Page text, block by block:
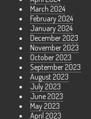
March 2024
February 2024
January 2024
December 2023
November 2023
October 2023
September 2023
August 2023
July 2023
June 2023
May 2023
April 2023